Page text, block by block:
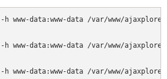
-h www-data:www-data /var/www/
-h www-data:www-data /var/www/
-h www-data:www-data /var/www/